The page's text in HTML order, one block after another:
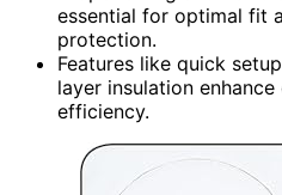
essential for optimal fit
protection.
Features like quick
layer insulation
efficiency.